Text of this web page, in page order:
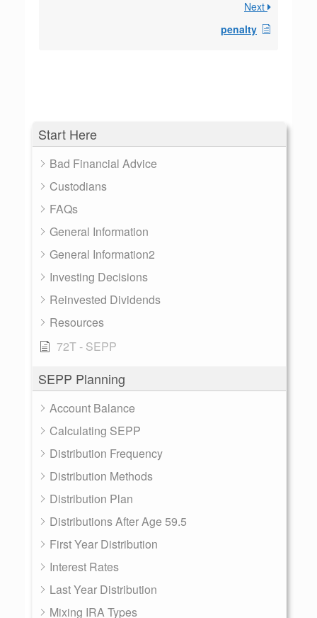
Start Here
Bad Financial Advice
Custodians
FAQs
General Information
General Information2
Investing Decisions
Reinvested Dividends
Resources
72T - SEPP
SEPP Planning
Account Balance
Calculating SEPP
Distribution Frequency
Distribution Methods
Distribution Plan
Distributions After Age 59.5
First Year Distribution
Interest Rates
Last Year Distribution
Mixing IRA Types
Next
penalty